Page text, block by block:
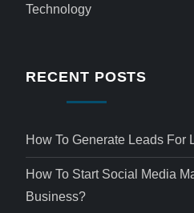
Technology
RECENT POSTS
How To Generate Leads For
How To Start Social Media
Business?